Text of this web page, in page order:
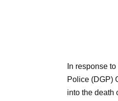
In response
Police (DGP)
into the death